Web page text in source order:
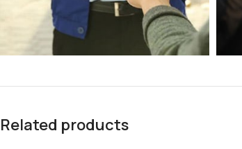
Related products